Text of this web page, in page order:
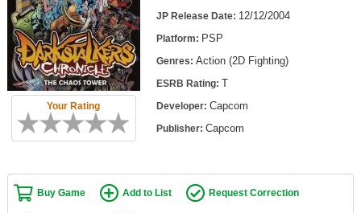
Top Game Lists
Top Games by Platform
Top Games by Genre
Member Game Lists
Game Talk
New Games
Your Rating
JP Release Date: 12/12/2004
Platform: PSP
Genres: Action (2D Fighting)
ESRB Rating: T
Developer: Capcom
Publisher: Capcom
Buy Game Add to List Request Correction